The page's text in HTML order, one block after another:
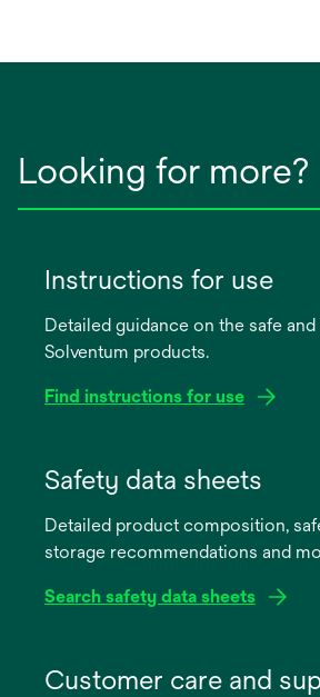
Looking for more?
Instructions for use
Detailed guidance on the safe
Solventum products.
Find instructions for use
new
Safety data sheets
Detailed product composition,
storage recommendations and
Search safety data sheets
Customer care and